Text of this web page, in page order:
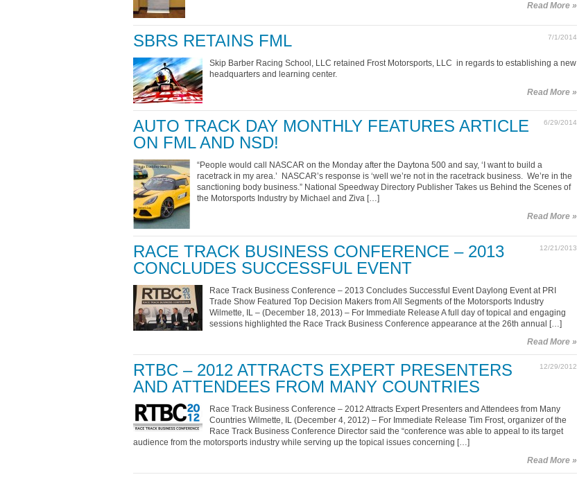
Read More »
7/1/2014
SBRS RETAINS FML
Skip Barber Racing School, LLC retained Frost Motorsports, LLC in regards to establishing a new
headquarters and learning center.
Read More »
6/29/2014
AUTO TRACK DAY MONTHLY FEATURES ARTICLE
ON FML AND NSD!
“People would call NASCAR on the Monday after the Daytona 500 and say, ‘I want to build a
racetrack in my area.’ NASCAR’s response is ‘well we’re not in the racetrack business. We’re in the
sanctioning body business.” National Speedway Directory Publisher Takes us Behind the Scenes of
the Motorsports Industry by Michael and Ziva […]
Read More »
12/21/2013
RACE TRACK BUSINESS CONFERENCE – 2013
CONCLUDES SUCCESSFUL EVENT
Race Track Business Conference – 2013 Concludes Successful Event Daylong Event at PRI
Trade Show Featured Top Decision Makers from All Segments of the Motorsports Industry
Wilmette, IL – (December 18, 2013) – For Immediate Release A full day of topical and engaging
sessions highlighted the Race Track Business Conference appearance at the 26th annual […]
Read More »
12/29/2012
RTBC – 2012 ATTRACTS EXPERT PRESENTERS
AND ATTENDEES FROM MANY COUNTRIES
Race Track Business Conference – 2012 Attracts Expert Presenters and Attendees from Many
Countries Wilmette, IL (December 4, 2012) – For Immediate Release Tim Frost, organizer of the
Race Track Business Conference Director said the “conference was able to appeal to its target
audience from the motorsports industry while serving up the topical issues concerning […]
Read More »